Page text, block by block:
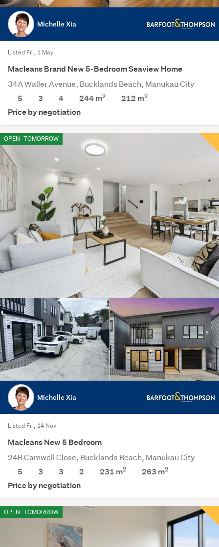
Michelle Xia
Listed Fri, 1 May
Macleans Brand New 5-Bedroom Seaview Home
34A Waller Avenue, Bucklands Beach, Manukau City
5
3 4 244 m2 212 m2
Price by negotiation
OPEN TOMORROW
Michelle Xia
Listed Fri, 14 Nov
Macleans New 5 Bedroom
24B Camwell Close, Bucklands Beach, Manukau City
5
3 3 2 231 m2 263 m2
Price by negotiation
OPEN TOMORROW